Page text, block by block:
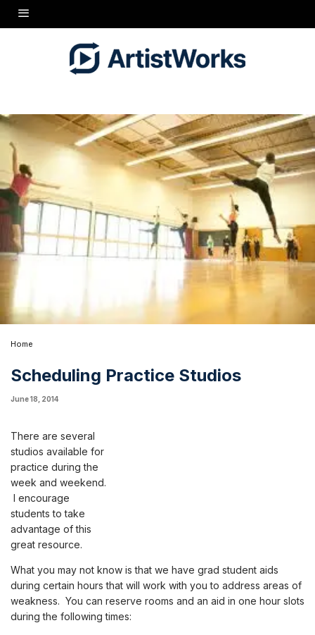
Home
Scheduling Practice Studios
June 18, 2014
There are several
studios available for
practice during the
week and weekend.
I encourage
students to take
advantage of this
great resource.
What you may not know is that we have grad student aids
during certain hours that will work with you to address areas of
weakness. You can reserve rooms and an aid in one hour slots
during the following times: